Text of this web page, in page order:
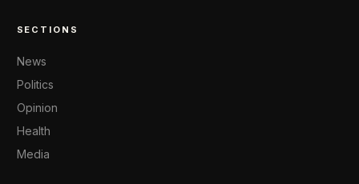
SECTIONS
News
Politics
Opinion
Health
Media